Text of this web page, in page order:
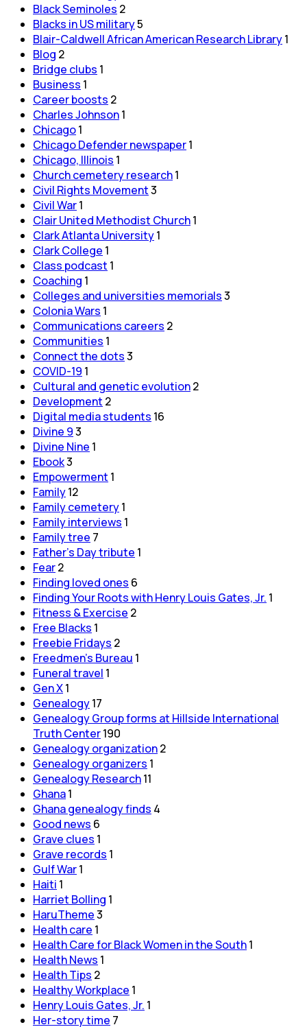
Black Seminoles 2
Blacks in US military5
Blair-Caldwell African American Research Library1
Blog 2
Bridge clubs 1
Business 1
Career boosts 2
Charles Johnson1
Chicago1
Chicago Defender newspaper1
Chicago, Illinois 1
Church cemetery research1
Civil Rights Movement3
Civil War1
Clair United Methodist Church1
Clark Atlanta University1
Clark College 1
Class podcast 1
Coaching 1
Colleges and universities memorials3
Colonia Wars 1
Communications careers 2
Communities 1
Connect the dots3
COVID-19 1
Cultural and genetic evolution2
Development 2
Digital media students 16
Divine 93
Divine Nine 1
Ebook3
Empowerment 1
Family12
Family cemetery1
Family interviews 1
Family tree 7
Father's Day tribute 1
Fear2
Finding loved ones 6
Finding Your Roots with Henry Louis Gates, Jr. 1
Fitness & Exercise 2
Free Blacks 1
Freebie Fridays 2
Freedmen's Bureau 1
Funeral travel 1
Gen X1
Genealogy17
Genealogy Group forms at Hillside International
Truth Center190
Genealogy organization2
Genealogy organizers 1
Genealogy Research11
Ghana1
Ghana genealogy finds 4
Good news 6
Grave clues 1
Grave records 1
Gulf War1
Haiti 1
Harriet Bolling 1
HaruTheme3
Health care 1
Health Care for Black Women in the South1
Health News 1
Health Tips 2
Healthy Workplace 1
Henry Louis Gates, Jr. 1
Her-story time 7